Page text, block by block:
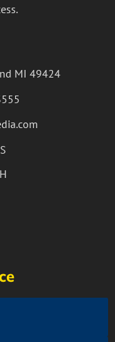
MI 49424